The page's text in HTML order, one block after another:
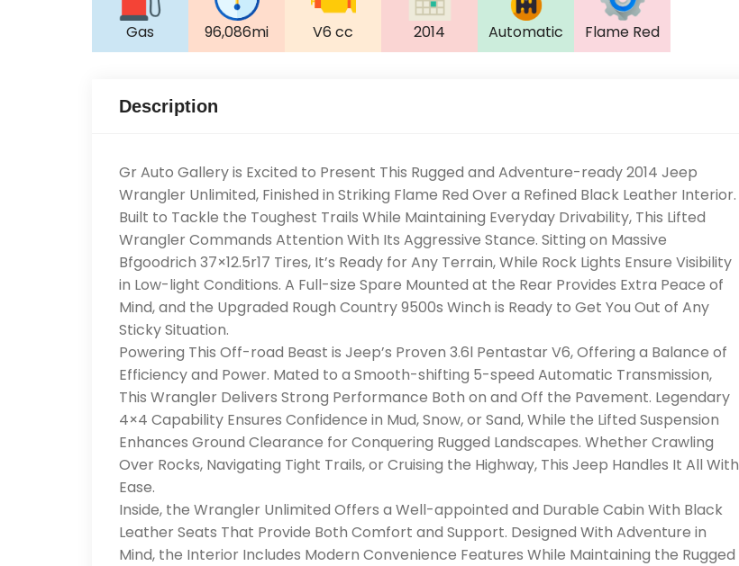
Gas 96,086mi V6 cc 2014 Automatic Flame Red
Description
Gr Auto Gallery is Excited to Present This Rugged and Adventure-ready 2014 Jeep
Wrangler Unlimited, Finished in Striking Flame Red Over a Refined Black Leather Interior.
Built to Tackle the Toughest Trails While Maintaining Everyday Drivability, This Lifted
Wrangler Commands Attention With Its Aggressive Stance. Sitting on Massive
Bfgoodrich 37×12.5r17 Tires, It’s Ready for Any Terrain, While Rock Lights Ensure Visibility
in Low-light Conditions. A Full-size Spare Mounted at the Rear Provides Extra Peace of
Mind, and the Upgraded Rough Country 9500s Winch is Ready to Get You Out of Any
Sticky Situation.
Powering This Off-road Beast is Jeep’s Proven 3.6l Pentastar V6, Offering a Balance of
Efficiency and Power. Mated to a Smooth-shifting 5-speed Automatic Transmission,
This Wrangler Delivers Strong Performance Both on and Off the Pavement. Legendary
4×4 Capability Ensures Confidence in Mud, Snow, or Sand, While the Lifted Suspension
Enhances Ground Clearance for Conquering Rugged Landscapes. Whether Crawling
Over Rocks, Navigating Tight Trails, or Cruising the Highway, This Jeep Handles It All With
Ease.
Inside, the Wrangler Unlimited Offers a Well-appointed and Durable Cabin With Black
Leather Seats That Provide Both Comfort and Support. Designed With Adventure in
Mind, the Interior Includes Modern Convenience Features While Maintaining the Rugged